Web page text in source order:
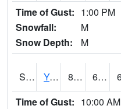
Time of Gust: 1:00 PM
Snowfall:
M
Snow Depth:
M
S2038 Youmans Farm 83.1 61.9
Time of Gust: 10:00 AM